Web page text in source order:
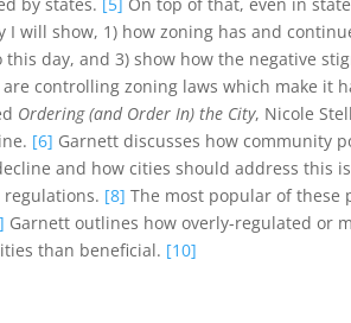
will show, 1) how zoning has and
day, and 3) show how the negative
controlling zoning laws which make
Ordering (and Order In) the City, Nicole
[6] Garnett discusses how community
and how cities should address this
[8] The most popular of these
Garnett outlines how overly-regulated or
than beneficial. [10]